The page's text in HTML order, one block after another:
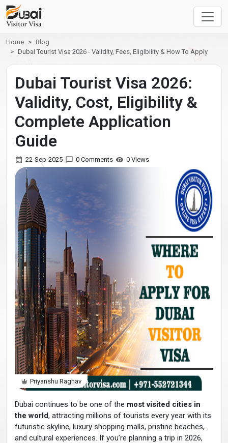
Home
Blog
Dubai Tourist Visa 2026 - Validity, Fees, Eligibility & How To Apply
Dubai Tourist Visa 2026:
Validity, Cost, Eligibility &
Complete Application
Guide
22-Sep-2025 0 Comments 0 Views
Priyanshu Raghav
Dubai continues to be one of the most visited cities in
the world, attracting millions of tourists every year with its
futuristic skyline, luxury shopping malls, pristine beaches,
and cultural experiences. If you’re planning a trip in 2026,